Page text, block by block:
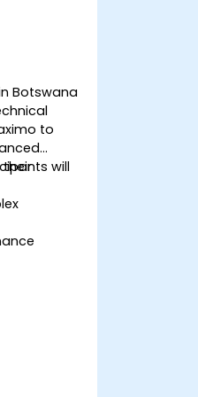
Botswana
to
will